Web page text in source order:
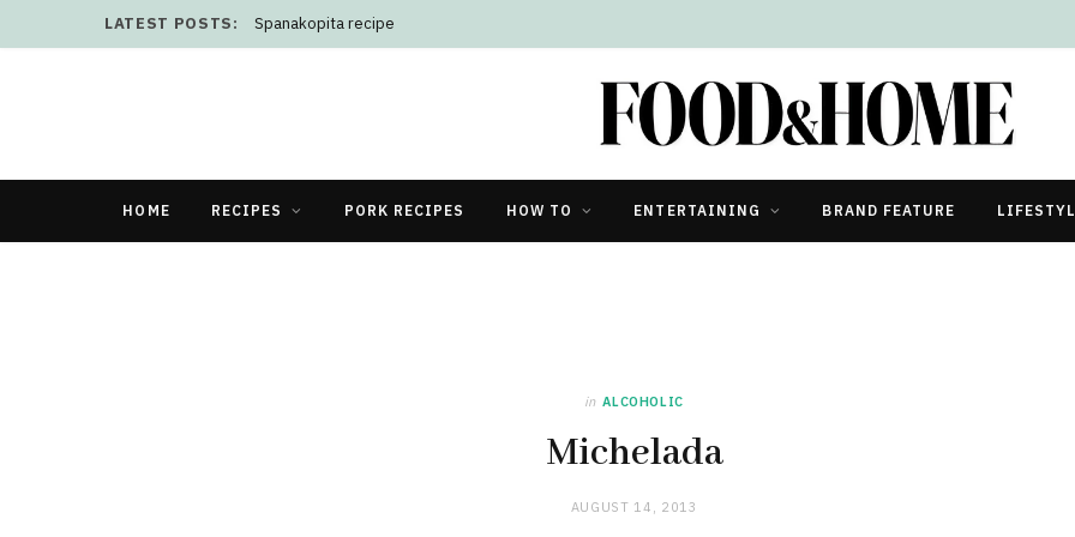
LATEST POSTS: Spanakopita recipe
HOME RECIPES PORK RECIPES HOW TO ENTERTAINING BRAND FEATURE
in ALCOHOLIC
Michelada
AUGUST 14, 2013